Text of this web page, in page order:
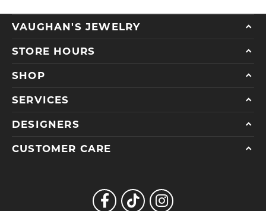
VAUGHAN'S JEWELRY
STORE HOURS
SHOP
SERVICES
DESIGNERS
CUSTOMER CARE